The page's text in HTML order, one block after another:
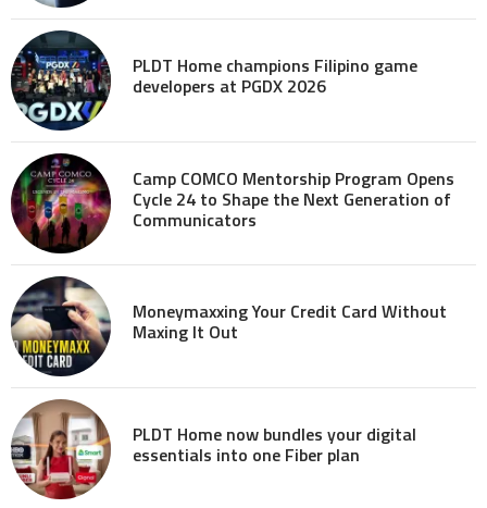
PLDT Home champions Filipino game
developers at PGDX 2026
Camp COMCO Mentorship Program Opens
Cycle 24 to Shape the Next Generation of
Communicators
Moneymaxxing Your Credit Card Without
Maxing It Out
PLDT Home now bundles your digital
essentials into one Fiber plan